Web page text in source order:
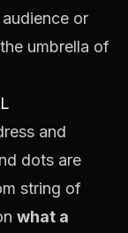
or
umbrella of
and
dots are
string of
what a